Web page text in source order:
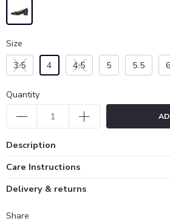
Size
3.5
4 4.5 5 5.5 6
Quantity
Description
Care Instructions
Delivery & returns
Share